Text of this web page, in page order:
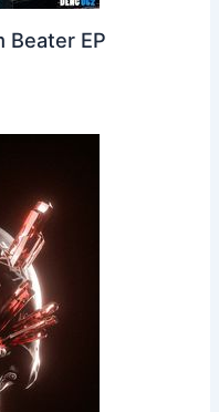
Beater EP